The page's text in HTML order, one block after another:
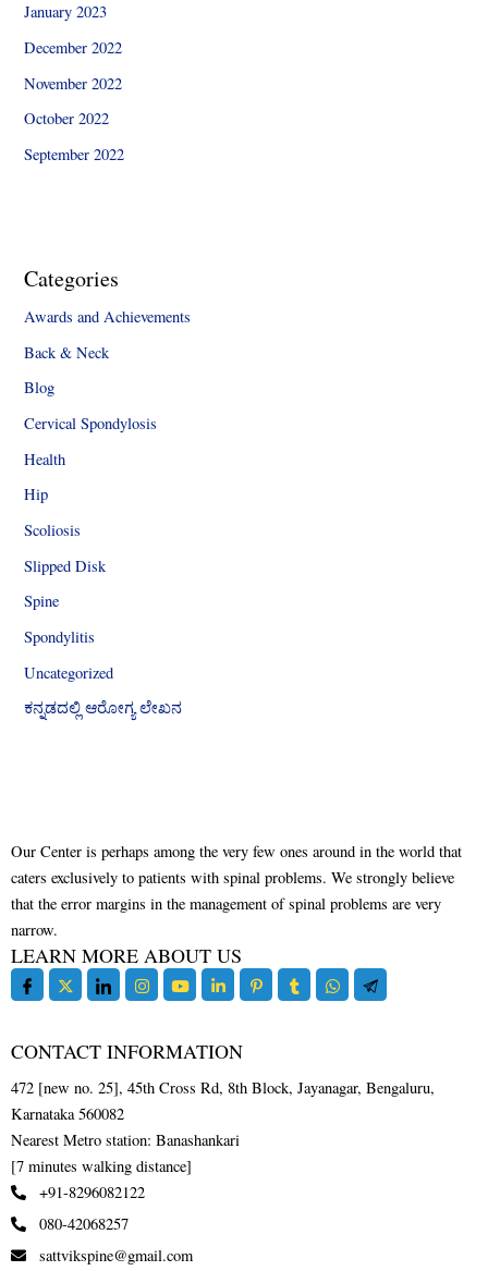
January 2023
December 2022
November 2022
October 2022
September 2022
Categories
Awards and Achievements
Back & Neck
Blog
Cervical Spondylosis
Health
Hip
Scoliosis
Slipped Disk
Spine
Spondylitis
Uncategorized
ಕನ್ನಡದಲ್ಲಿ ಆರೋಗ್ಯ ಲೇಖನ
Our Center is perhaps among the very few ones around in the world that
caters exclusively to patients with spinal problems. We strongly believe
that the error margins in the management of spinal problems are very
narrow.
LEARN MORE ABOUT US
CONTACT INFORMATION
472 [new no. 25], 45th Cross Rd, 8th Block, Jayanagar, Bengaluru,
Karnataka 560082
Nearest Metro station: Banashankari
[7 minutes walking distance]
+91-8296082122
080-42068257
sattvikspine@gmail.com